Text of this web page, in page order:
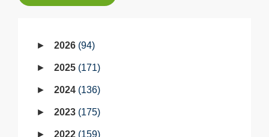
2026 94
2025 171
2024 136
2023 175
2022 159